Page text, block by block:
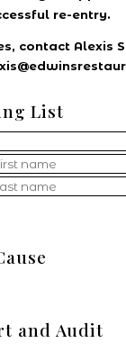
re-entry.
contact Alexis
List
and Audit